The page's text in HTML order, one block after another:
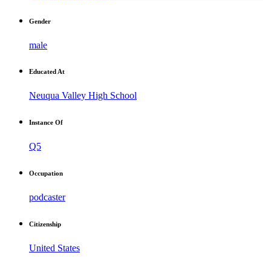
Gender
male
Educated At
Neuqua Valley High School
Instance Of
Q5
Occupation
podcaster
Citizenship
United States